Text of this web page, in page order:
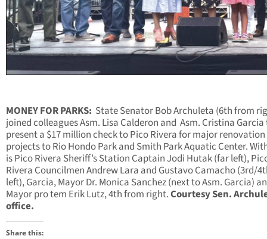
MONEY FOR PARKS: State Senator Bob Archuleta (6th from
joined colleagues Asm. Lisa Calderon and Asm. Cristina
present a $17 million check to Pico Rivera for major renovation
projects to Rio Hondo Park and Smith Park Aquatic Center.
is Pico Rivera Sheriff’s Station Captain Jodi Hutak (far left),
Rivera Councilmen Andrew Lara and Gustavo Camacho (3rd/
left), Garcia, Mayor Dr. Monica Sanchez (next to Asm. Garcia)
Mayor pro tem Erik Lutz, 4th from right.Courtesy Sen.
office.
Share this: